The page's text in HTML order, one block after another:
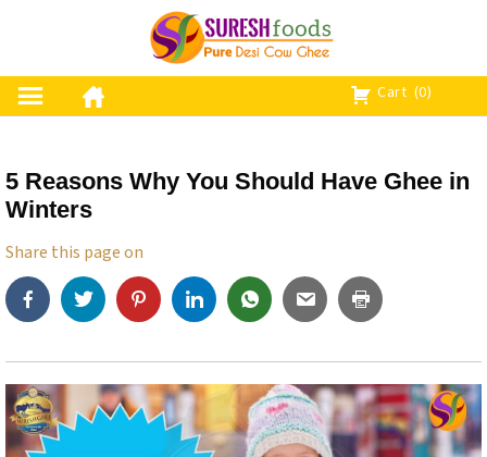
t
c
o
n
t
n
Cart (0)
5 Reasons Why You Should Have Ghee in
Winters
Share this page on